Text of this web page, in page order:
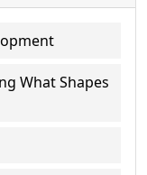
What Shapes